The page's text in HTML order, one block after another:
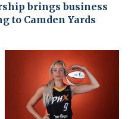
brings business
to Camden Yards